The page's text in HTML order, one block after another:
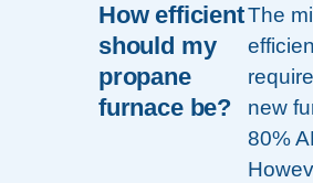
How efficient
should my
propane
furnace be?
The
new
80%